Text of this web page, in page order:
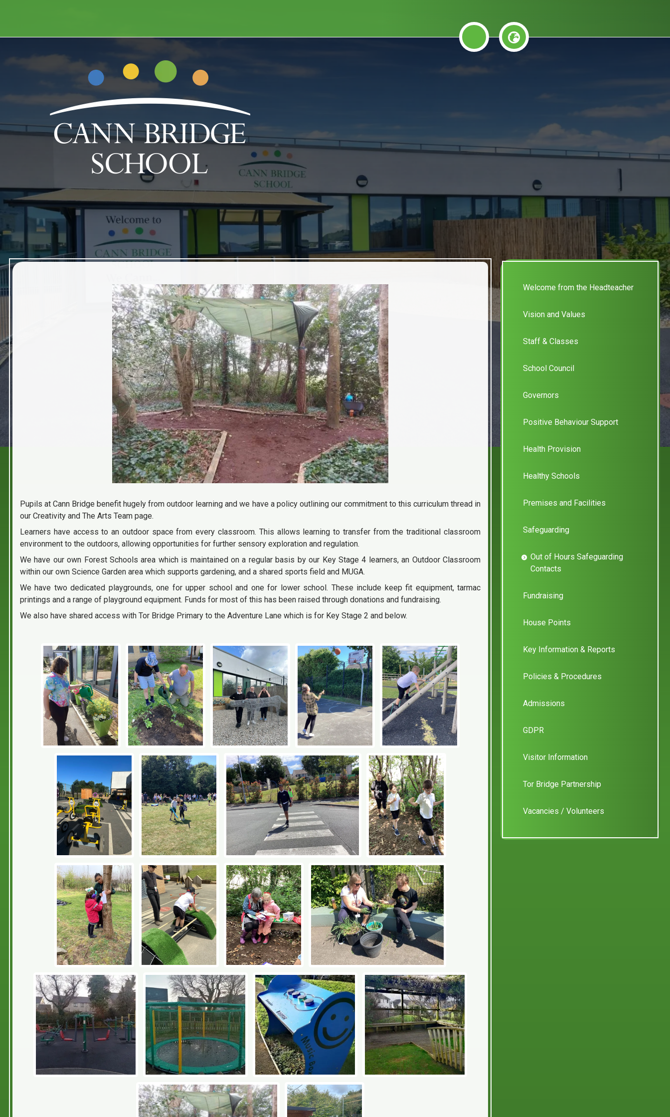
Pupils at Cann Bridge benefit hugely from outdoor learning and we have a policy outlining our commitment to this curriculum thread in
our Creativity and The Arts Team page.
Learners have access to an outdoor space from every classroom. This allows learning to transfer from the traditional classroom
environment to the outdoors, allowing opportunities for further sensory exploration and regulation.
We have our own Forest Schools area which is maintained on a regular basis by our Key Stage 4 learners, an Outdoor Classroom
within our own Science Garden area which supports gardening, and a shared sports field and MUGA.
We have two dedicated playgrounds, one for upper school and one for lower school. These include keep fit equipment, tarmac
printings and a range of playground equipment. Funds for most of this has been raised through donations and fundraising.
We also have shared access with Tor Bridge Primary to the Adventure Lane which is for Key Stage 2 and below.
Welcome from the Headteacher
Vision and Values
Staff & Classes
School Council
Governors
Positive Behaviour Support
Health Provision
Healthy Schools
Premises and Facilities
Safeguarding
Out of Hours Safeguarding
Contacts
Fundraising
House Points
Key Information & Reports
Policies & Procedures
Admissions
GDPR
Visitor Information
Tor Bridge Partnership
Vacancies / Volunteers